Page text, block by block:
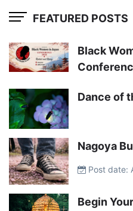
FEATURED POSTS
Black
Dance of
Nagoya
Post date:
Begin